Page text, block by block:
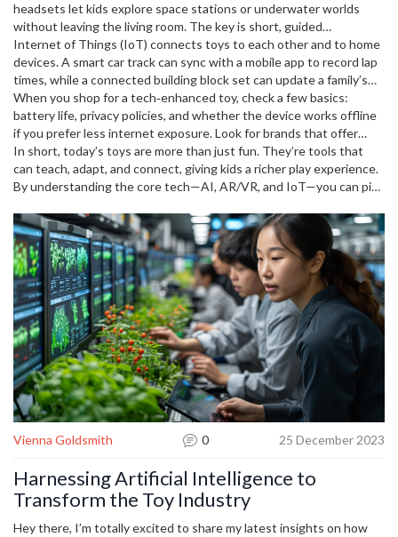
tech.
headsets let kids explore space stations or underwater worlds
without leaving the living room. The key is short, guided
experiences that spark curiosity without overwhelming a young
mind.
Internet of Things (IoT) connects toys to each other and to home
devices. A smart car track can sync with a mobile app to record lap
times, while a connected building block set can update a family’s
smart speaker with new building challenges each day. This keeps
the toy fresh without constantly buying new pieces.
When you shop for a tech‑enhanced toy, check a few basics:
battery life, privacy policies, and whether the device works offline
if you prefer less internet exposure. Look for brands that offer
regular software updates – that means the toy will stay useful
longer.
In short, today’s toys are more than just fun. They’re tools that
can teach, adapt, and connect, giving kids a richer play experience.
By understanding the core tech—AI, AR/VR, and IoT—you can pick
Ready to upgrade the playroom? Start with one smart toy, see how
it fits, and build from there.
Vienna Goldsmith 0 25 December 2023
Harnessing Artificial Intelligence to
Transform the Toy Industry
Hey there, I’m totally excited to share my latest insights on how